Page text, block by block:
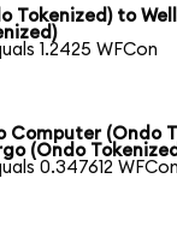
Tokenized) to
1.2425 WFCon
Computer (Ondo
(Ondo
0.347612 WFCon